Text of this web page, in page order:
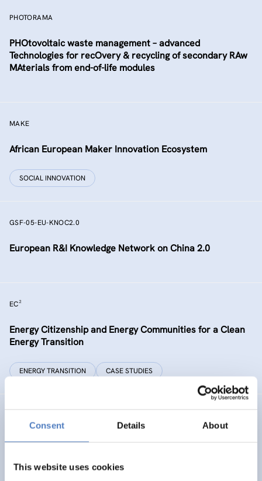
Consent Details About
This website uses cookies
PHOTORAMA
PHOtovoltaic waste management – advanced
Technologies for recOvery & recycling of secondary RAw
MAterials from end-of-life modules
MAKE
African European Maker Innovation Ecosystem
SOCIAL INNOVATION
GSF-05-EU-KNOC2.0
European R&I Knowledge Network on China 2.0
EC²
Energy Citizenship and Energy Communities for a Clean
Energy Transition
ENERGY TRANSITION CASE STUDIES
Ministerial Dialogue on principles and values for